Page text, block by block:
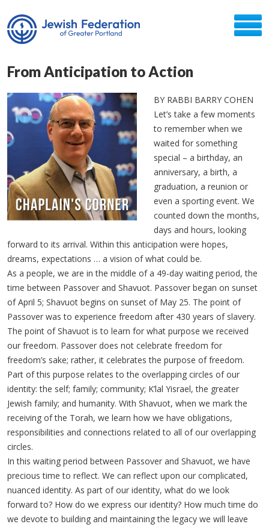
From Anticipation to Action
BY RABBI BARRY COHEN
Let’s take a few moments
to remember when we
waited for something
special – a birthday, an
anniversary, a birth, a
graduation, a reunion or
even a sporting event. We
counted down the months,
days and hours, looking
forward to its arrival. Within this anticipation were hopes,
dreams, expectations … a vision of what could be.
As a people, we are in the middle of a 49-day waiting period, the
time between Passover and Shavuot. Passover began on sunset
of April 5; Shavuot begins on sunset of May 25. The point of
Passover was to experience freedom after 430 years of slavery.
The point of Shavuot is to learn for what purpose we received
our freedom. Passover does not celebrate freedom for
freedom’s sake; rather, it celebrates the purpose of freedom.
Part of this purpose relates to the overlapping circles of our
identity: the self; family; community; K’lal Yisrael, the greater
Jewish family; and humanity. With Shavuot, when we mark the
receiving of the Torah, we learn how we have obligations,
responsibilities and connections related to all of our overlapping
circles.
In this waiting period between Passover and Shavuot, we have
precious time to reflect. We can reflect upon our complicated,
nuanced identity. As part of our identity, what do we look
forward to? How do we express our identity? How much time do
we devote to building and maintaining the legacy we will leave